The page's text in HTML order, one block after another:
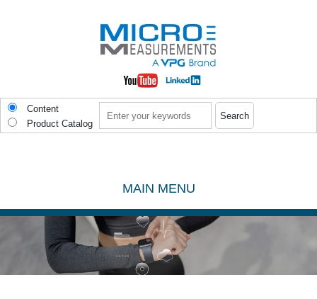
Content
Product Catalog
MAIN MENU